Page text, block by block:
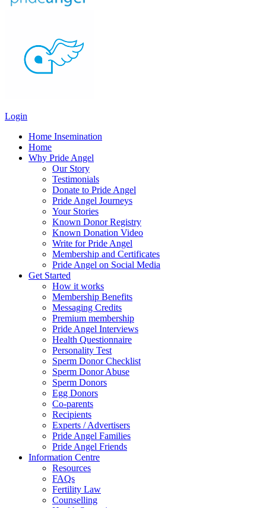
Login
Home Insemination
Home
Why Pride Angel
Our Story
Testimonials
Donate to Pride Angel
Pride Angel Journeys
Your Stories
Known Donor Registry
Known Donation Video
Write for Pride Angel
Membership and Certificates
Pride Angel on Social Media
Get Started
How it works
Membership Benefits
Messaging Credits
Premium membership
Pride Angel Interviews
Health Questionnaire
Personality Test
Sperm Donor Checklist
Sperm Donor Abuse
Sperm Donors
Egg Donors
Co-parents
Recipients
Experts / Advertisers
Pride Angel Families
Pride Angel Friends
Information Centre
Resources
FAQs
Fertility Law
Counselling